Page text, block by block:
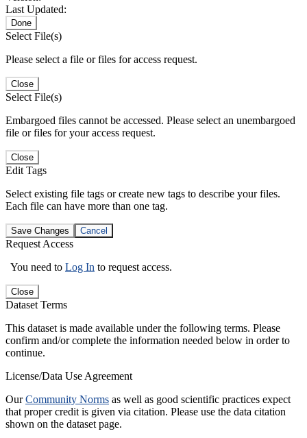
Last Updated:
Done
Select File(s)
Please select a file or files for access request.
Close
Select File(s)
Embargoed files cannot be accessed. Please select an unembargoed
file or files for your access request.
Close
Edit Tags
Select existing file tags or create new tags to describe your files.
Each file can have more than one tag.
Save Changes Cancel
Request Access
You need to Log In to request access.
Close
Dataset Terms
This dataset is made available under the following terms. Please
confirm and/or complete the information needed below in order to
continue.
License/Data Use Agreement
OurCommunity Norms as well as good scientific practices expect
that proper credit is given via citation. Please use the data citation
shown on the dataset page.